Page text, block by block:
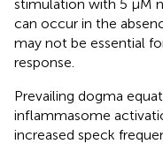
stimulation with 5 µM
can occur in the
may not be essential
response.
Prevailing dogma
inflammasome
increased speck